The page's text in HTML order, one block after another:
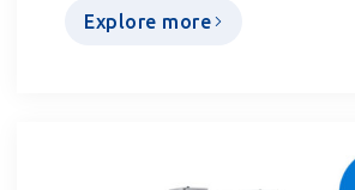
Explore more